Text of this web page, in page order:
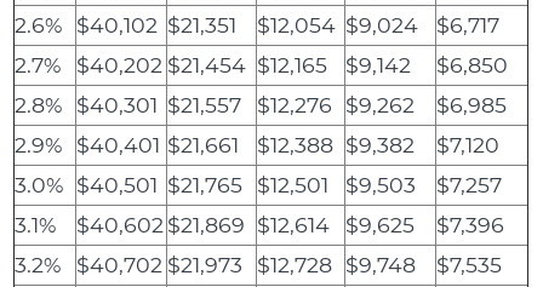
2.6%
$40,102 $21,351 $12,054 $9,024
$6,717
2.7%
$40,202 $21,454 $12,165 $9,142
$6,850
2.8%
$40,301 $21,557 $12,276 $9,262
$6,985
2.9%
$40,401 $21,661 $12,388 $9,382
$7,120
3.0% $40,501 $21,765 $12,501 $9,503
$7,257
3.1%
$40,602$21,869 $12,614 $9,625
$7,396
3.2%
$40,702 $21,973 $12,728 $9,748
$7,535